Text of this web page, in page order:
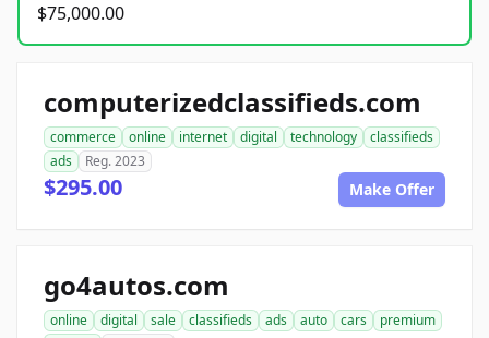
$75,000.00
computerizedclassifieds.com
commerce online internet digital technology
classifieds
ads
Reg. 2023
$295.00 Make Offer
go4autos.com
online digital sale classifieds ads auto cars
premium